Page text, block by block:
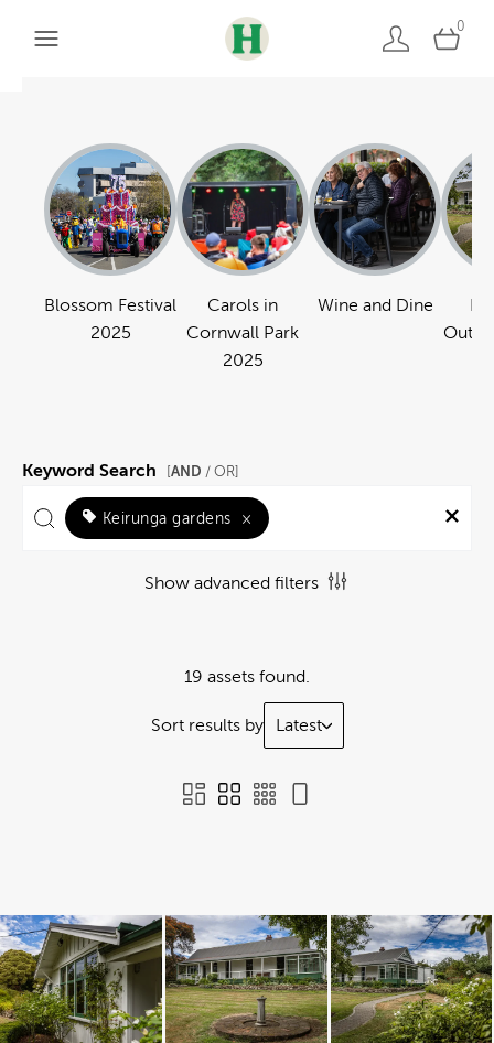
0
Blossom Festival
2025
Carols in
Cornwall Park
2025
Wine and Dine
Keyword Search AND / OR]
Keirunga gardens ×
Show advanced filters
19 assets found.
Sort results by Latest